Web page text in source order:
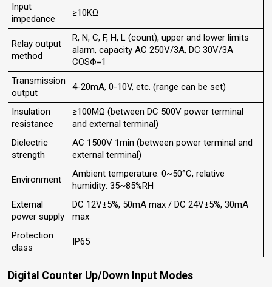
Input
impedance
≥10KΩ
Relay output
method
R, N, C, F, H, L (count), upper and lower limits
alarm, capacity AC 250V/3A, DC 30V/3A
COSΦ=1
Transmission
output
4-20mA, 0-10V, etc. (range can be set)
Insulation
resistance
≥100MΩ (between DC 500V power terminal
and external terminal)
Dielectric
strength
AC 1500V 1min (between power terminal and
external terminal)
Environment
Ambient temperature: 0~50°C, relative
humidity: 35~85%RH
External
power supply
DC 12V±5%, 50mA max / DC 24V±5%, 30mA
max
Protection
class
IP65
Digital Counter Up/Down Input Modes